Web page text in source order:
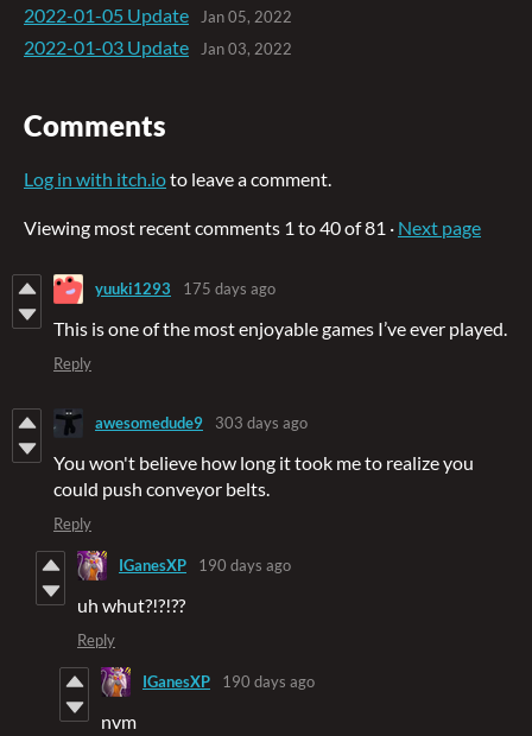
2022-01-05 Update Jan 05, 2022
2022-01-03 Update Jan 03, 2022
Comments
Log in with itch.ioto leave a comment.
Viewing most recent comments 1 to40of 81 · Next page
yuuki1293 175 days ago
This is one of the most enjoyable games I’ve ever played.
Reply
awesomedude9 303 days ago
You won't believe how long it took me to realize you
could push conveyor belts.
Reply
IGanesXP 190 days ago
uh whut?!?!??
Reply
IGanesXP 190 days ago
nvm